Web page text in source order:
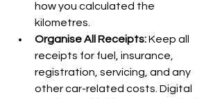
how you calculated the
kilometres.
Organise All Receipts: Keep all
receipts for fuel, insurance,
registration, servicing, and any
other car-related costs. Digital